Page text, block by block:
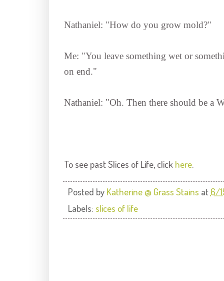
Nathaniel: "How do you grow mold?"
Me: "You leave something wet or
on end."
Nathaniel: "Oh. Then there should be a
To see past Slices of Life, click here.
Posted by Katherine @ Grass Stains at 6/
Labels: slices of life